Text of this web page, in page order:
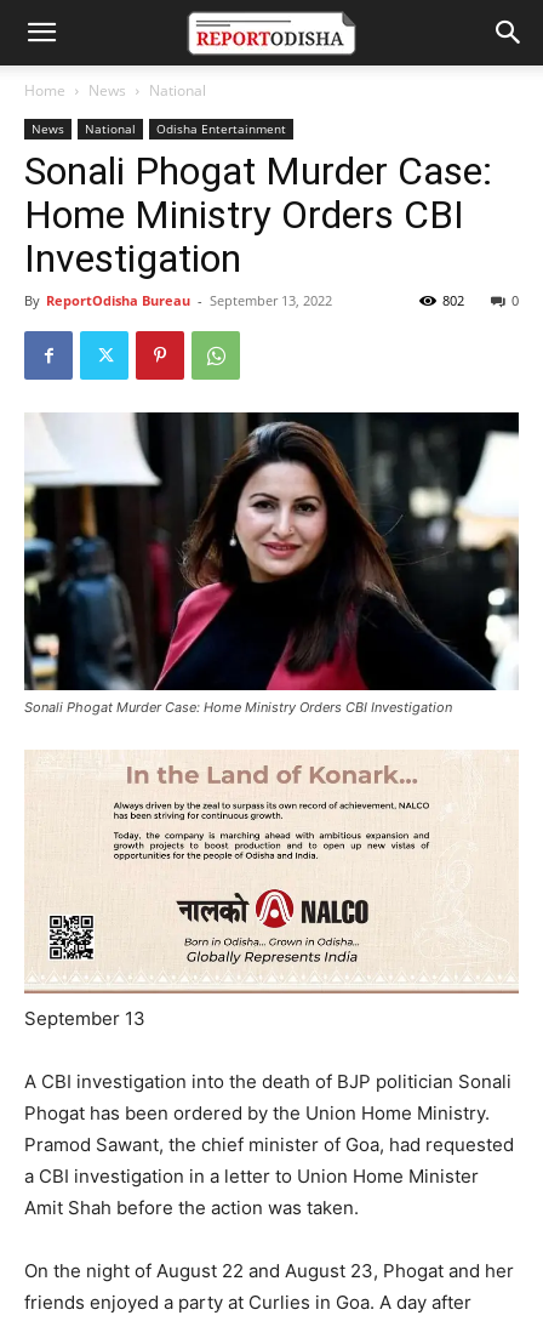
Home News National
News National Odisha Entertainment
Sonali Phogat Murder Case:
Home Ministry Orders CBI
Investigation
By ReportOdisha Bureau - September 13, 2022 0
802
Sonali Phogat Murder Case: Home Ministry Orders CBI Investigation
September 13
A CBI investigation into the death of BJP politician Sonali
Phogat has been ordered by the Union Home Ministry.
Pramod Sawant, the chief minister of Goa, had requested
a CBI investigation in a letter to Union Home Minister
Amit Shah before the action was taken.
On the night of August 22 and August 23, Phogat and her
friends enjoyed a party at Curlies in Goa. A day after